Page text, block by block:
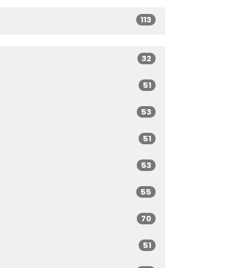
113
32
51
53
51
53
55
70
51